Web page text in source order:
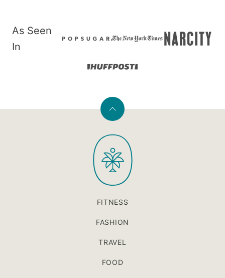
As Seen
In
Back
top
PaleOMG
FITNESS
FASHION
TRAVEL
FOOD